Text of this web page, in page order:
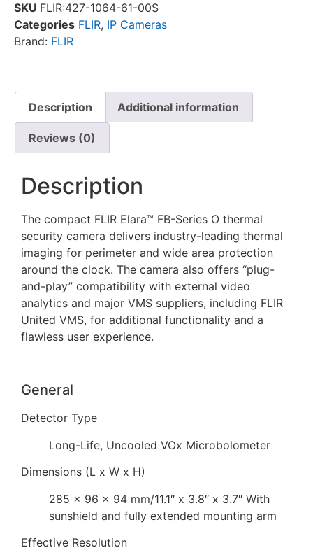
SKU FLIR:427-1064-61-00S
Categories FLIR, IP Cameras
Brand: FLIR
Description Additional information
Reviews (0)
Description
The compact FLIR Elara™ FB-Series O thermal
security camera delivers industry-leading thermal
imaging for perimeter and wide area protection
around the clock. The camera also offers “plug-
and-play” compatibility with external video
analytics and major VMS suppliers, including FLIR
United VMS, for additional functionality and a
flawless user experience.
General
Detector Type
Long-Life, Uncooled VOx Microbolometer
Dimensions (L x W x H)
285 x 96 x 94 mm/11.1″ x 3.8″ x 3.7″ With
sunshield and fully extended mounting arm
Effective Resolution